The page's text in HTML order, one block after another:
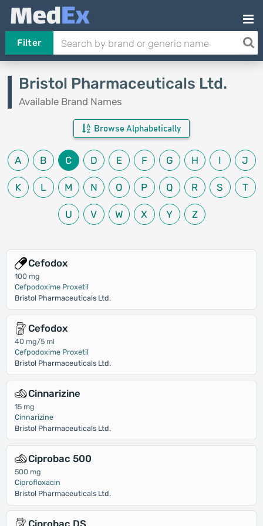
Filter
Bristol Pharmaceuticals Ltd.
Available Brand Names
Browse Alphabetically
A B C D E F G H I J
K L M N O P Q R S T
U V W X Y Z
Cefodox
100 mg
Cefpodoxime Proxetil
Bristol Pharmaceuticals Ltd.
Cefodox
40 mg/5 ml
Cefpodoxime Proxetil
Bristol Pharmaceuticals Ltd.
Cinnarizine
15 mg
Cinnarizine
Bristol Pharmaceuticals Ltd.
Ciprobac 500
500 mg
Ciprofloxacin
Bristol Pharmaceuticals Ltd.
Ciprobac DS